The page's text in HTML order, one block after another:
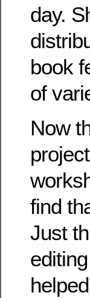
day.
book
of
Now
find
Just